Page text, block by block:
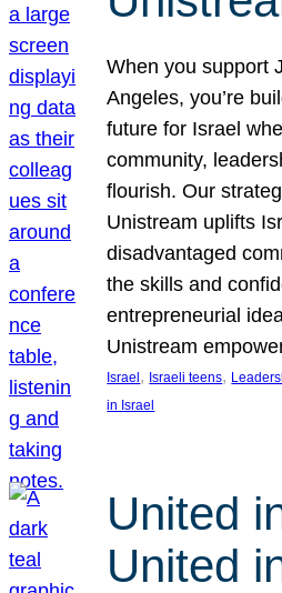
When you support
Angeles, you’re
future for Israel
community,
flourish. Our
Unistream uplifts
disadvantaged
the skills and
entrepreneurial
Unistream
Israel , Israeli teens,
in Israel
United
United